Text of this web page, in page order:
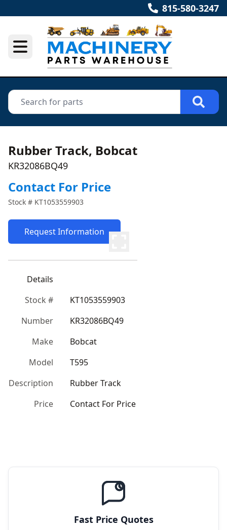
815-580-3247
Rubber Track, Bobcat
KR32086BQ49
Contact For Price
Stock # KT1053559903
Request Information
Details
Stock #
KT1053559903
Number
KR32086BQ49
Make
Bobcat
Model
T595
Description
Rubber Track
Price
Contact For Price
Fast Price Quotes